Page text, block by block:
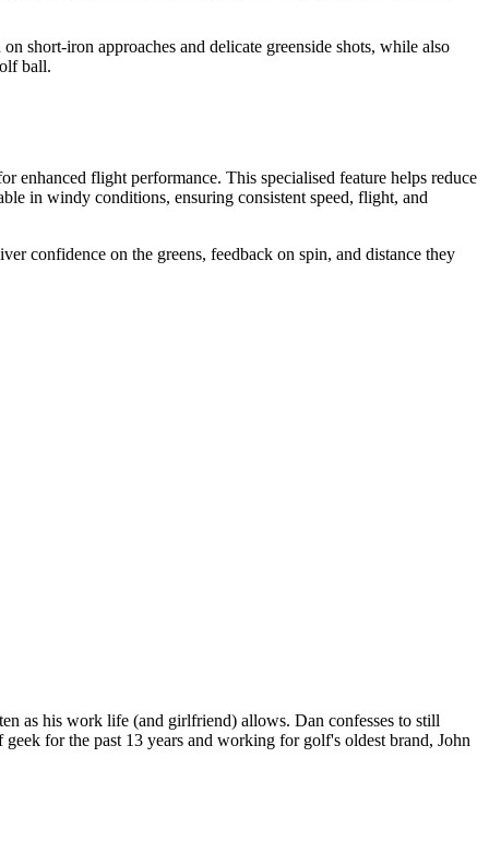
iron approaches and delicate greenside shots, while also
ball.
flight performance. This specialised feature helps reduce
in windy conditions, ensuring consistent speed, flight, and
confidence on the greens, feedback on spin, and distance they
as his work life (and girlfriend) allows. Dan confesses to still
for the past 13 years and working for golf's oldest brand, John